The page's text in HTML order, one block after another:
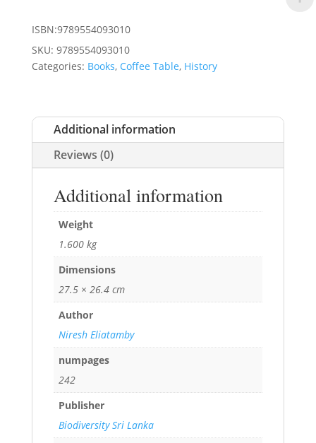
ISBN:9789554093010
SKU: 9789554093010
Categories: Books, Coffee Table, History
Additional information
Reviews (0)
Additional information
Weight
1.600 kg
Dimensions
27.5 × 26.4 cm
Author
Niresh Eliatamby
numpages
242
Publisher
Biodiversity Sri Lanka